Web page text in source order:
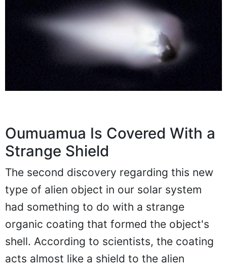
Oumuamua Is Covered With a
Strange Shield
The second discovery regarding this new
type of alien object in our solar system
had something to do with a strange
organic coating that formed the object's
shell. According to scientists, the coating
acts almost like a shield to the alien